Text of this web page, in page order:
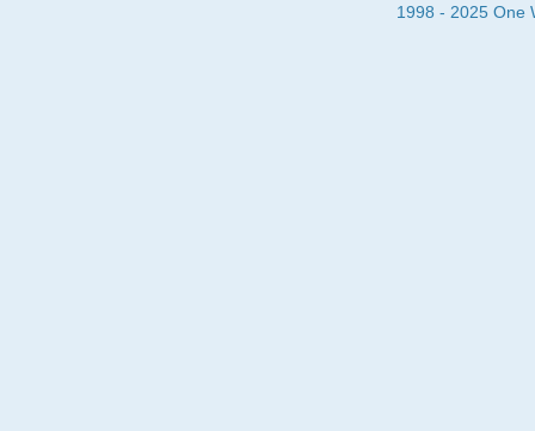
1998 - 2025 One